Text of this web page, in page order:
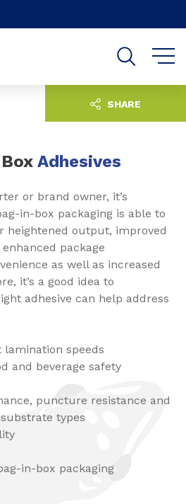
Adhesives
or brand owner, it’s
in-box packaging is able to
heightened output, improved
package
as well as increased
it’s a good idea to
adhesive can help address
lamination speeds
and beverage safety
puncture resistance and
types
in-box packaging
SHARE